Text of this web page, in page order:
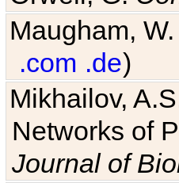
Maugham,
.com .de)
Mikhailov,
Networks of
Journal of